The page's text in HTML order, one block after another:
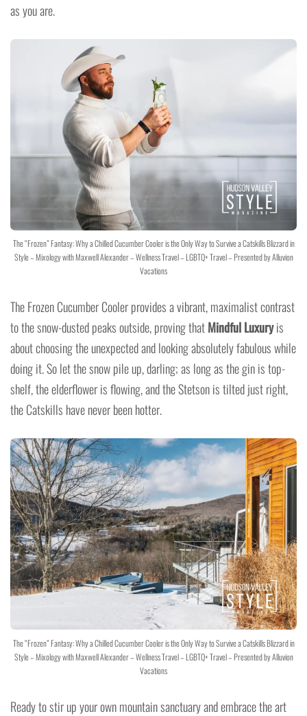
as you are.
The “Frozen” Fantasy: Why a Chilled Cucumber Cooler is the Only Way to Survive a Catskills Blizzard in
Style – Mixology with Maxwell Alexander – Wellness Travel – LGBTQ+ Travel – Presented by Alluvion
Vacations
The Frozen Cucumber Cooler provides a vibrant, maximalist contrast
to the snow-dusted peaks outside, proving thatMindful Luxuryis
about choosing the unexpected and looking absolutely fabulous while
doing it. So let the snow pile up, darling; as long as the gin is top-
shelf, the elderflower is flowing, and the Stetson is tilted just right,
the Catskills have never been hotter.
The “Frozen” Fantasy: Why a Chilled Cucumber Cooler is the Only Way to Survive a Catskills Blizzard in
Style – Mixology with Maxwell Alexander – Wellness Travel – LGBTQ+ Travel – Presented by Alluvion
Vacations
Ready to stir up your own mountain sanctuary and embrace the art